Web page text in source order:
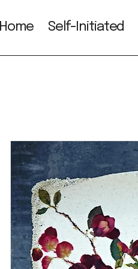
Home Self-Initiated